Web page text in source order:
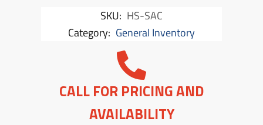
SKU: HS-SAC
Category: General Inventory
CALL FOR PRICING AND
AVAILABILITY